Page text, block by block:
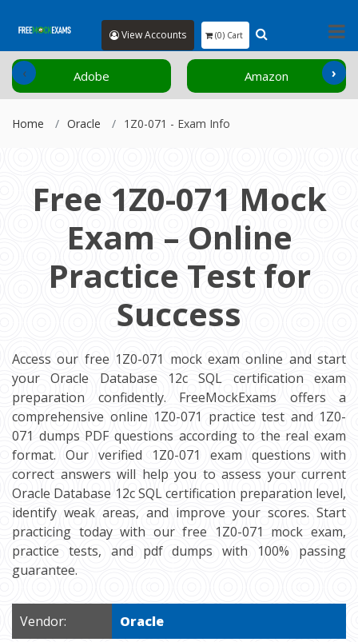
View Accounts (0) Cart
Adobe Amazon
‹ ›
Home Oracle 1Z0-071 - Exam Info
Free 1Z0-071 Mock
Exam – Online
Practice Test for
Success
Access our free 1Z0-071 mock exam online and start
your Oracle Database 12c SQL certification exam
preparation confidently. FreeMockExams offers a
comprehensive online 1Z0-071 practice test and 1Z0-
071 dumps PDF questions according to the real exam
format. Our verified 1Z0-071 exam questions with
correct answers will help you to assess your current
Oracle Database 12c SQL certification preparation level,
identify weak areas, and improve your scores. Start
practicing today with our free 1Z0-071 mock exam,
practice tests, and pdf dumps with 100% passing
guarantee.
Vendor: Oracle